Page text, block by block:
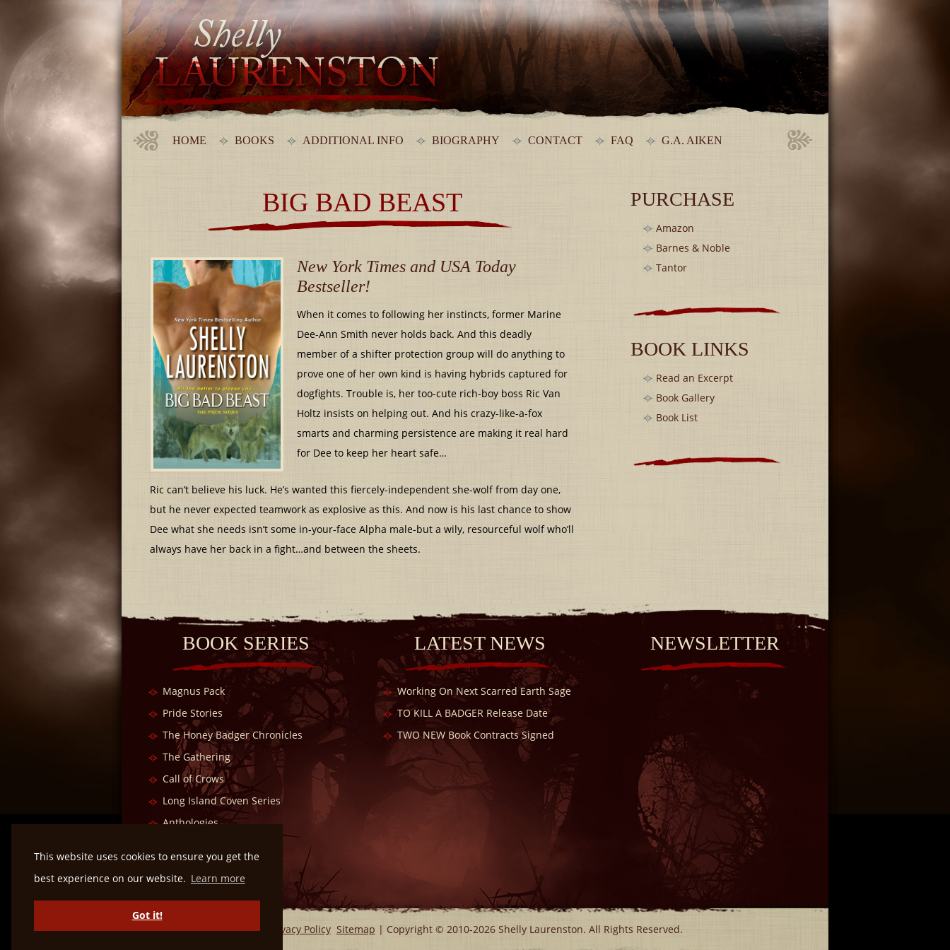
This website uses cookies to ensure you get the
best experience on our website. Learn more
Got it!
HOME BOOKS ADDITIONAL INFO BIOGRAPHY CONTACT FAQ G.A. AIKEN
BIG BAD BEAST
New York Times and USA Today
Bestseller!
When it comes to following her instincts, former Marine
Dee-Ann Smith never holds back. And this deadly
member of a shifter protection group will do anything to
prove one of her own kind is having hybrids captured for
dogfights. Trouble is, her too-cute rich-boy boss Ric Van
Holtz insists on helping out. And his crazy-like-a-fox
smarts and charming persistence are making it real hard
for Dee to keep her heart safe…
Ric can’t believe his luck. He’s wanted this fiercely-independent she-wolf from day one,
but he never expected teamwork as explosive as this. And now is his last chance to show
Dee what she needs isn’t some in-your-face Alpha male-but a wily, resourceful wolf who’ll
always have her back in a fight…and between the sheets.
PURCHASE
Amazon
Barnes & Noble
Tantor
BOOK LINKS
Read an Excerpt
Book Gallery
Book List
BOOK SERIES
Magnus Pack
Pride Stories
The Honey Badger Chronicles
The Gathering
Call of Crows
Long Island Coven Series
Anthologies
LATEST NEWS
Working On Next Scarred Earth Sage
TO KILL A BADGER Release Date
TWO NEW Book Contracts Signed
NEWSLETTER
Privacy Policy Sitemap | Copyright © 2010-2026 Shelly Laurenston. All Rights Reserved.